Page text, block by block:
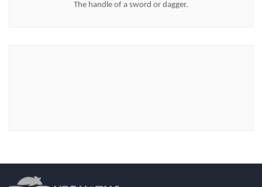
The handle of a sword or dagger.